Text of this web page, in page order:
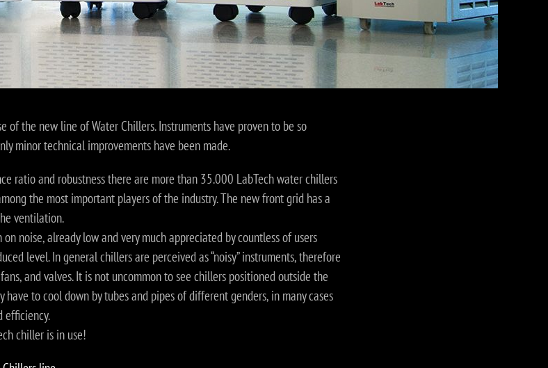
of the new line of Water Chillers. Instruments have proven to be so
minor technical improvements have been made.
ratio and robustness there are more than 35.000 LabTech water chillers
the most important players of the industry. The new front grid has a
ventilation.
noise, already low and very much appreciated by countless of users
level. In general chillers are perceived as “noisy” instruments, therefore
and valves. It is not uncommon to see chillers positioned outside the
to cool down by tubes and pipes of different genders, in many cases
efficiency.
chiller is in use!